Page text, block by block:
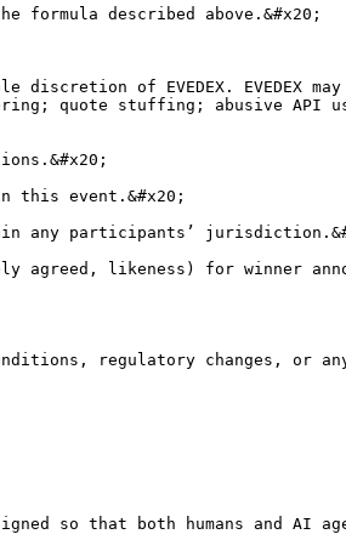
formula described above.&#x20;
of EVEDEX. EVEDEX
quote stuffing; abusive API
event.&#x20;
any participants’
likeness) for winner
regulatory changes,
so that both humans and AI